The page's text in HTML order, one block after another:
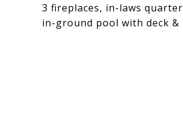
3 fireplaces, in-laws
in-ground pool with deck